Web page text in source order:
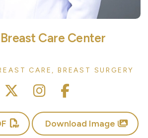
Breast Care Center
CARE, BREAST SURGERY
Download Image